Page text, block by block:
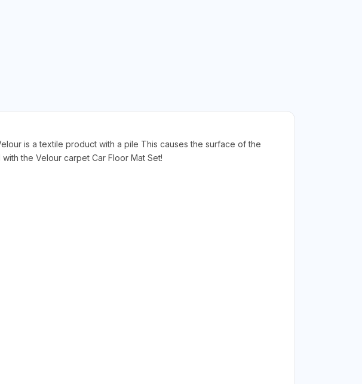
is a textile product with a pile This causes the surface of the
the Velour carpet Car Floor Mat Set!